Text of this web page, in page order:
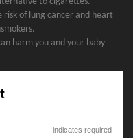
risk of lung cancer and heart
harm you and your baby
indicates required